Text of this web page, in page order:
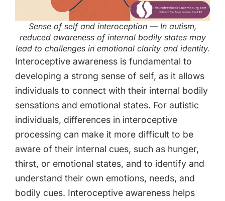
Sense of self and interoception — In autism,
reduced awareness of internal bodily states may
lead to challenges in emotional clarity and identity.
Interoceptive awareness is fundamental to
developing a strong sense of self, as it allows
individuals to connect with their internal bodily
sensations and emotional states. For autistic
individuals, differences in interoceptive
processing can make it more difficult to be
aware of their internal cues, such as hunger,
thirst, or emotional states, and to identify and
understand their own emotions, needs, and
bodily cues. Interoceptive awareness helps